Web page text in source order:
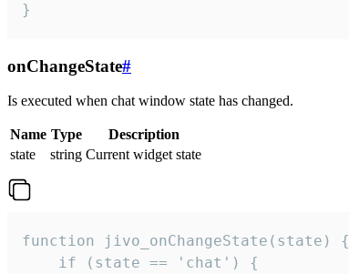
}
onChangeState#
Is executed when chat window state has changed.
Name Type
Description
state
string Current widget state
function jivo_onChangeState(state) {
    if (state == 'chat') {